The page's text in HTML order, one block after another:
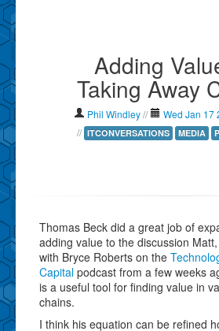
Contact Phil
About
Show Tag Cloud
Show Archives
Adding
Taking Away
Phil Windley //
Wed Jan 17
// ITCONVERSATIONS MEDIA
Thomas Beck did a great job of
adding value to the discussion
with Bryce Roberts on the
Capital podcast from a few weeks
is a useful tool for finding value in
chains.
I think his equation can be refined